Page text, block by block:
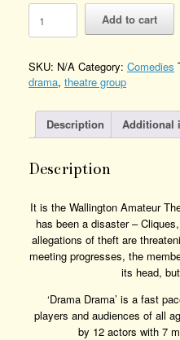
Drama
Drama
Quantity
Add to cart
SKU: N/A Category: Comedies
drama, theatre group
Description Additional
Description
It is the Wallington Amateur
has been a disaster –
allegations of theft are
meeting progresses, the
its head,
‘Drama Drama’ is a fast
players and audiences of all
by 12 actors with 7